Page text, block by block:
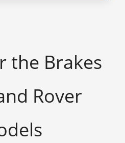
the Brakes
Rover